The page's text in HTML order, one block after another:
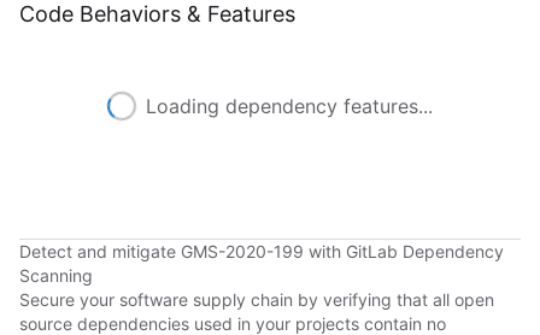
Code Behaviors & Features
Loading dependency features...
Detect and mitigate GMS-2020-199 with GitLab Dependency
Scanning
Secure your software supply chain by verifying that all open
source dependencies used in your projects contain no